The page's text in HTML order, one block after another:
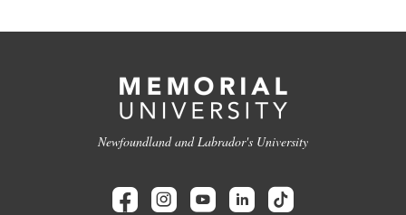
Newfoundland and Labrador's University